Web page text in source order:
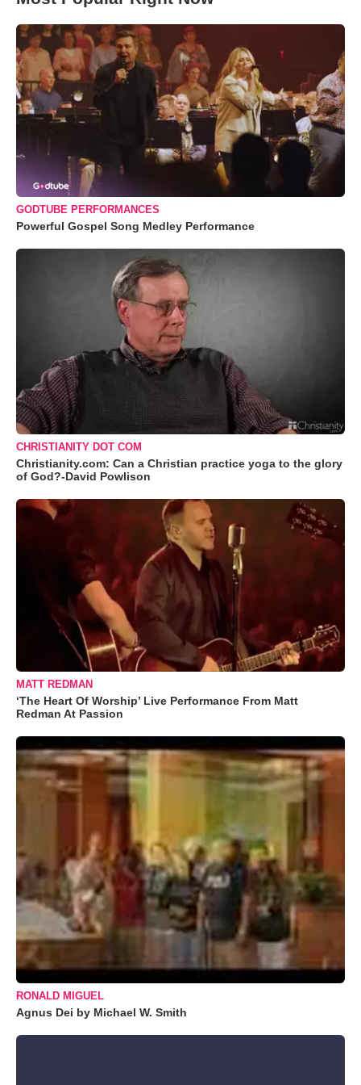
GODTUBE PERFORMANCES
Powerful Gospel Song Medley Performance
CHRISTIANITY DOT COM
Christianity.com: Can a Christian practice yoga to the glory
of God?-David Powlison
MATT REDMAN
‘The Heart Of Worship’ Live Performance From Matt
Redman At Passion
RONALD MIGUEL
Agnus Dei by Michael W. Smith